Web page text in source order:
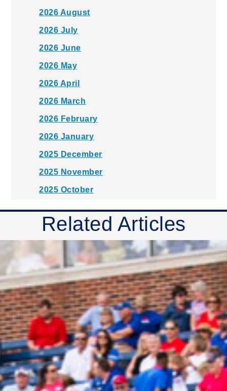
2026 August
2026 July
2026 June
2026 May
2026 April
2026 March
2026 February
2026 January
2025 December
2025 November
2025 October
2025 August
2025 July
2025 June
2025 May
2025 April
2025 March
2025 February
2025 January
2024 December
2024 November
Related Articles